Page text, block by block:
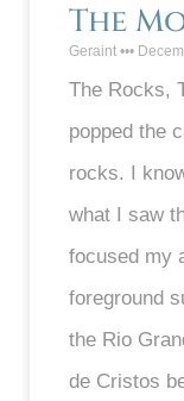
The
Geraint
The Rocks,
popped the
rocks. I
what I saw
focused my
foreground
the Rio
de Cristos